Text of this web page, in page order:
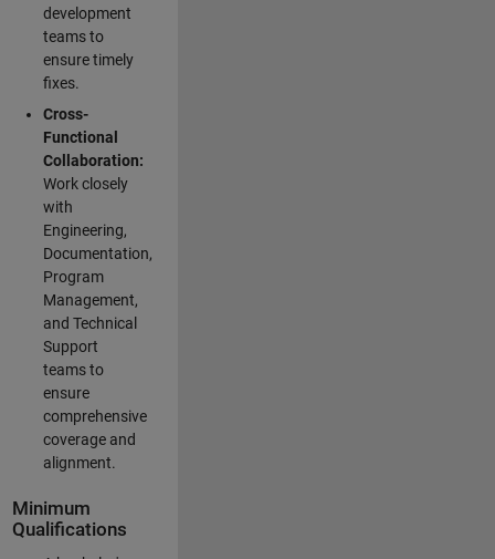
development
teams to
ensure timely
fixes.
Cross-
Functional
Collaboration:
Work closely
with
Engineering,
Documentation,
Program
Management,
and Technical
Support
teams to
ensure
comprehensive
coverage and
alignment.
Minimum
Qualifications